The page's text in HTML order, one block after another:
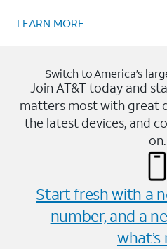
LEARN MORE
Switch to America’s
Join AT&T today and
matters most with great
the latest devices, and
on.
Start fresh with a
number, and a
what’s